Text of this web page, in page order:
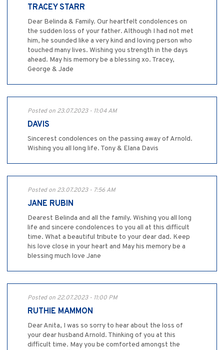
TRACEY STARR
Dear Belinda & Family. Our heartfelt condolences on
the sudden loss of your father. Although I had not met
him, he sounded like a very kind and loving person who
touched many lives. Wishing you strength in the days
ahead. May his memory be a blessing xo. Tracey,
George & Jade
Posted on 23.07.2023 - 11:04 AM
DAVIS
Sincerest condolences on the passing away of Arnold.
Wishing you all long life. Tony & Elana Davis
Posted on 23.07.2023 - 7:56 AM
JANE RUBIN
Dearest Belinda and all the family. Wishing you all long
life and sincere condolences to you all at this difficult
time. What a beautiful tribute to your dear dad. Keep
his love close in your heart and May his memory be a
blessing much love Jane
Posted on 22.07.2023 - 11:00 PM
RUTHIE MAMMON
Dear Anita, I was so sorry to hear about the loss of
your dear husband Arnold. Thinking of you at this
difficult time. May you be comforted amongst the